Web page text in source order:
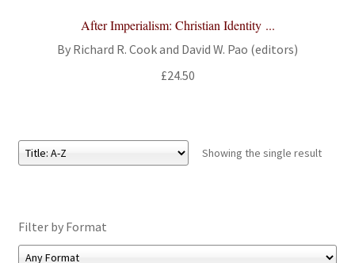
Advanced Search
Basket
Checkout-Result
After Imperialism: Christian Identity ...
By Richard R. Cook and David W. Pao (editors)
£24.50
Showing the single result
Filter by Format